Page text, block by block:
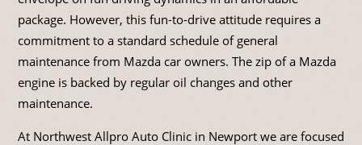
package. However, this fun-to-drive attitude requires a
commitment to a standard schedule of general
maintenance from Mazda car owners. The zip of a Mazda
engine is backed by regular oil changes and other
maintenance.
At Northwest Allpro Auto Clinic in Newport we are focused